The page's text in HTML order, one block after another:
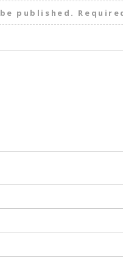
published.